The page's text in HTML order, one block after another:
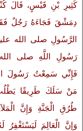
كَثِيرِ بْنِ قَيْسٍ، قَالَ
دِمَشْقَ فَجَاءَهُ رَجُلٌ
الرَّسُولِ صلى الله
رَسُولِ اللَّهِ صلى
فَإِنِّي سَمِعْتُ رَسُولَ
مَنْ سَلَكَ طَرِيقًا
طُرُقِ الْجَنَّةِ وَإِنَّ
وَإِنَّ الْعَالِمَ